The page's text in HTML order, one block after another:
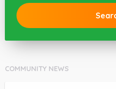
COMMUNITY NEWS